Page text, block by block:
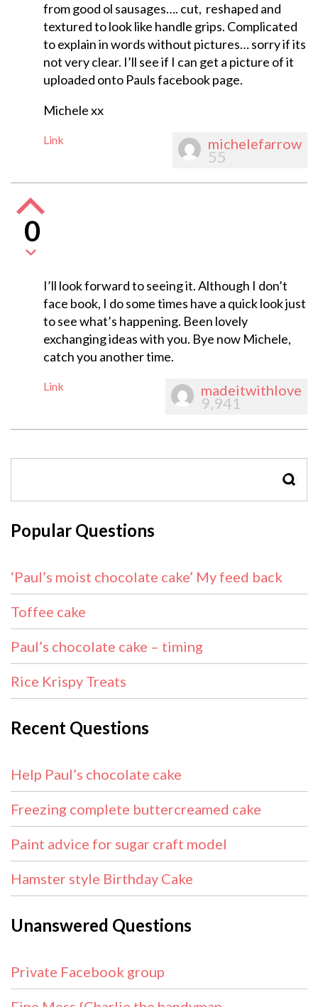
from good ol sausages…. cut, reshaped and
textured to look like handle grips. Complicated
to explain in words without pictures… sorry if its
not very clear. I’ll see if I can get a picture of it
uploaded onto Pauls facebook page.
Michele xx
Link michelefarrow
55
0
I’ll look forward to seeing it. Although I don’t
face book, I do some times have a quick look just
to see what’s happening. Been lovely
exchanging ideas with you. Bye now Michele,
catch you another time.
Link madeitwithlove
9,941
Popular Questions
‘Paul’s moist chocolate cake’ My feed back
Toffee cake
Paul’s chocolate cake – timing
Rice Krispy Treats
Recent Questions
Help Paul’s chocolate cake
Freezing complete buttercreamed cake
Paint advice for sugar craft model
Hamster style Birthday Cake
Unanswered Questions
Private Facebook group